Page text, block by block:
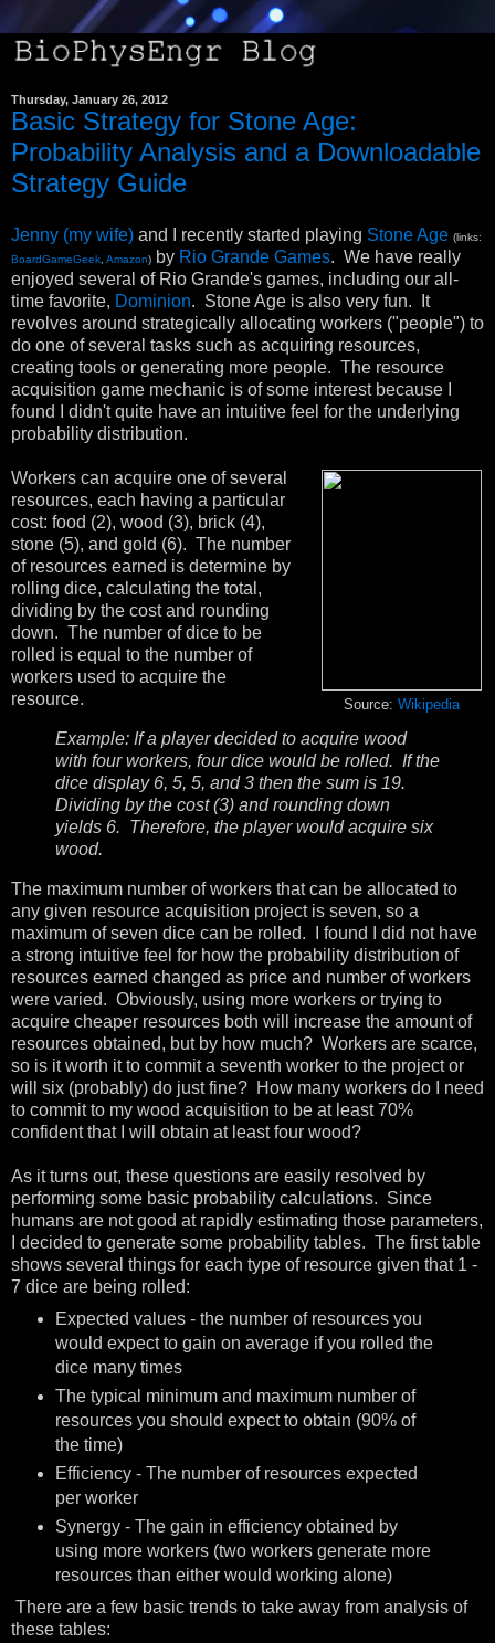
Thursday, January 26, 2012
Basic Strategy for Stone Age:
Probability Analysis and a Downloadable
Strategy Guide
Jenny (my wife) and I recently started playing Stone Age (links:
BoardGameGeek, Amazon) by Rio Grande Games. We have really
enjoyed several of Rio Grande's games, including our all-
time favorite, Dominion. Stone Age is also very fun. It
revolves around strategically allocating workers ("people") to
do one of several tasks such as acquiring resources,
creating tools or generating more people. The resource
acquisition game mechanic is of some interest because I
found I didn't quite have an intuitive feel for the underlying
probability distribution.
Source: Wikipedia
Workers can acquire one of several
resources, each having a particular
cost: food (2), wood (3), brick (4),
stone (5), and gold (6). The number
of resources earned is determine by
rolling dice, calculating the total,
dividing by the cost and rounding
down. The number of dice to be
rolled is equal to the number of
workers used to acquire the
resource.
Example: If a player decided to acquire wood
with four workers, four dice would be rolled. If the
dice display 6, 5, 5, and 3 then the sum is 19.
Dividing by the cost (3) and rounding down
yields 6. Therefore, the player would acquire six
wood.
The maximum number of workers that can be allocated to
any given resource acquisition project is seven, so a
maximum of seven dice can be rolled. I found I did not have
a strong intuitive feel for how the probability distribution of
resources earned changed as price and number of workers
were varied. Obviously, using more workers or trying to
acquire cheaper resources both will increase the amount of
resources obtained, but by how much? Workers are scarce,
so is it worth it to commit a seventh worker to the project or
will six (probably) do just fine? How many workers do I need
to commit to my wood acquisition to be at least 70%
confident that I will obtain at least four wood?
As it turns out, these questions are easily resolved by
performing some basic probability calculations. Since
humans are not good at rapidly estimating those parameters,
I decided to generate some probability tables. The first table
shows several things for each type of resource given that 1 -
7 dice are being rolled:
Expected values - the number of resources you
would expect to gain on average if you rolled the
dice many times
The typical minimum and maximum number of
resources you should expect to obtain (90% of
the time)
Efficiency - The number of resources expected
per worker
Synergy - The gain in efficiency obtained by
using more workers (two workers generate more
resources than either would working alone)
There are a few basic trends to take away from analysis of
these tables: